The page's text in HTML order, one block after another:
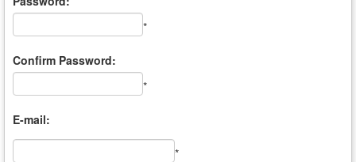
*
Confirm Password:
*
E-mail:
*